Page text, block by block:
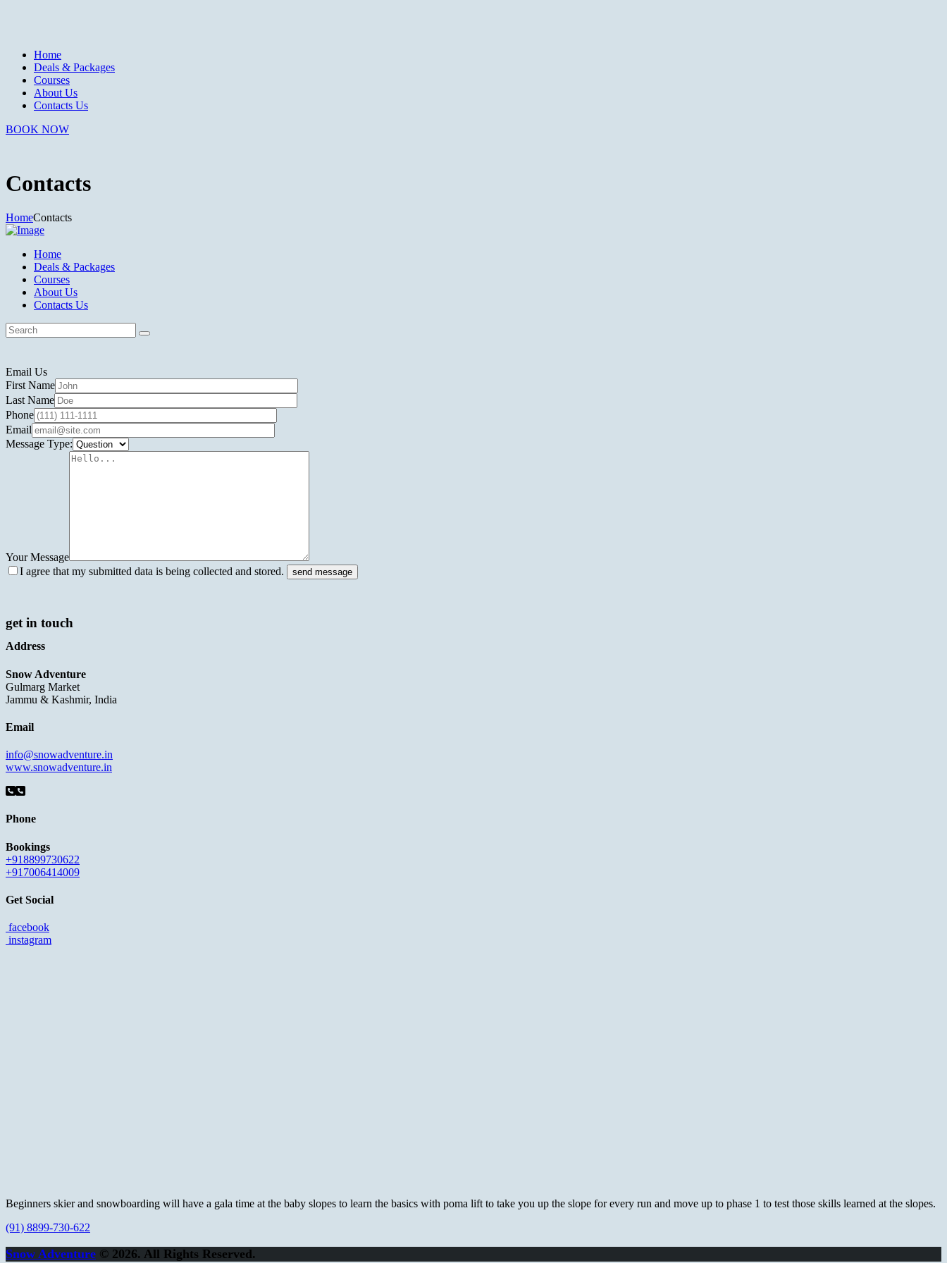
Home
Deals & Packages
Courses
About Us
Contacts Us
BOOK NOW
Contacts
HomeContacts
Home
Deals & Packages
Courses
About Us
Contacts Us
Email Us
First Name
Last Name
Phone
Email
Message Type:
Your Message
I agree that my submitted data is being collected and stored.
get in touch
Address
Snow Adventure
Gulmarg Market
Jammu & Kashmir, India
Email
info@snowadventure.in
www.snowadventure.in
Phone
Bookings
+918899730622
+917006414009
Get Social
facebook
instagram
Beginners skier and snowboarding will have a gala time at the baby slopes to learn the basics with poma lift to take you up the slope for every run and move up to phase 1 to test those skills learned at the slopes.
(91) 8899-730-622
Snow Adventure © 2026. All Rights Reserved.